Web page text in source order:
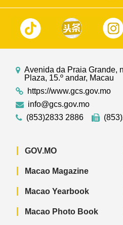
Avenida da Praia Grande,
Plaza, 15.º andar, Macau
https://www.gcs.gov.mo
info@gcs.gov.mo
(853)2833 2886
GOV.MO
Macao Magazine
Macao Yearbook
Macao Photo Book